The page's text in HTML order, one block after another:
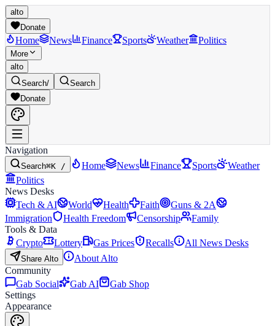
alto
Donate
Home News Finance Sports Weather Politics
More
alto
Search/
Search
Donate
Navigation
Search⌘K / Home News Finance Sports
Weather
Politics
News Desks
Tech & AI
World Health Faith
Guns & 2A
Immigration
Health Freedom Censorship
Family
Tools & Data
Crypto
Lottery Gas Prices Recalls All News Desks
Share Alto
About Alto
Community
Gab Social
Gab AI
Gab Shop
Settings
Appearance